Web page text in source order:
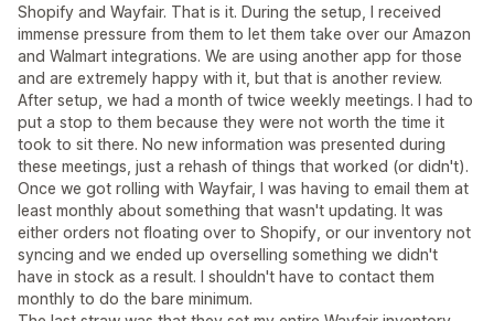
Shopify and Wayfair. That is it. During the setup, I received
immense pressure from them to let them take over our Amazon
and Walmart integrations. We are using another app for those
and are extremely happy with it, but that is another review.
After setup, we had a month of twice weekly meetings. I had to
put a stop to them because they were not worth the time it
took to sit there. No new information was presented during
these meetings, just a rehash of things that worked (or didn't).
Once we got rolling with Wayfair, I was having to email them at
least monthly about something that wasn't updating. It was
either orders not floating over to Shopify, or our inventory not
syncing and we ended up overselling something we didn't
have in stock as a result. I shouldn't have to contact them
monthly to do the bare minimum.